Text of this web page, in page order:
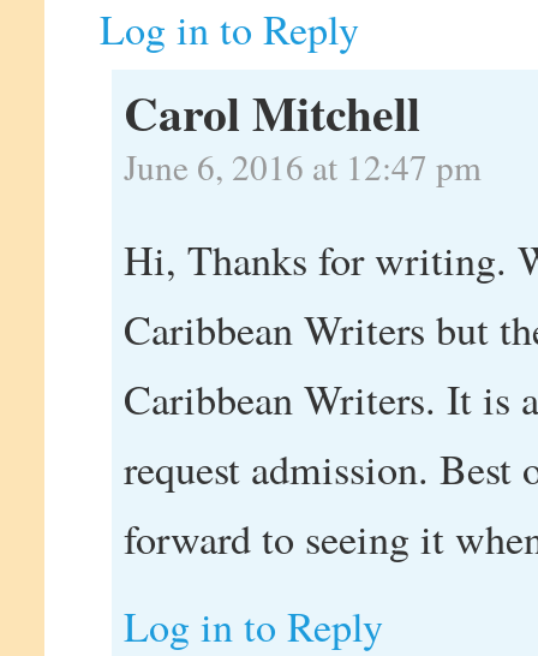
Log in to Reply
Carol Mitchell
June 6, 2016 at 12:47 pm
Hi, Thanks for writing.
Caribbean Writers but
Caribbean Writers. It is
request admission.
forward to seeing it
Log in to Reply